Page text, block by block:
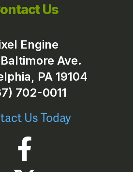
Us
Engine
Ave.
PA 19104
702-0011
Us Today